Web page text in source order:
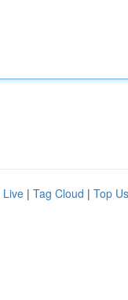
Live | Tag Cloud | Top